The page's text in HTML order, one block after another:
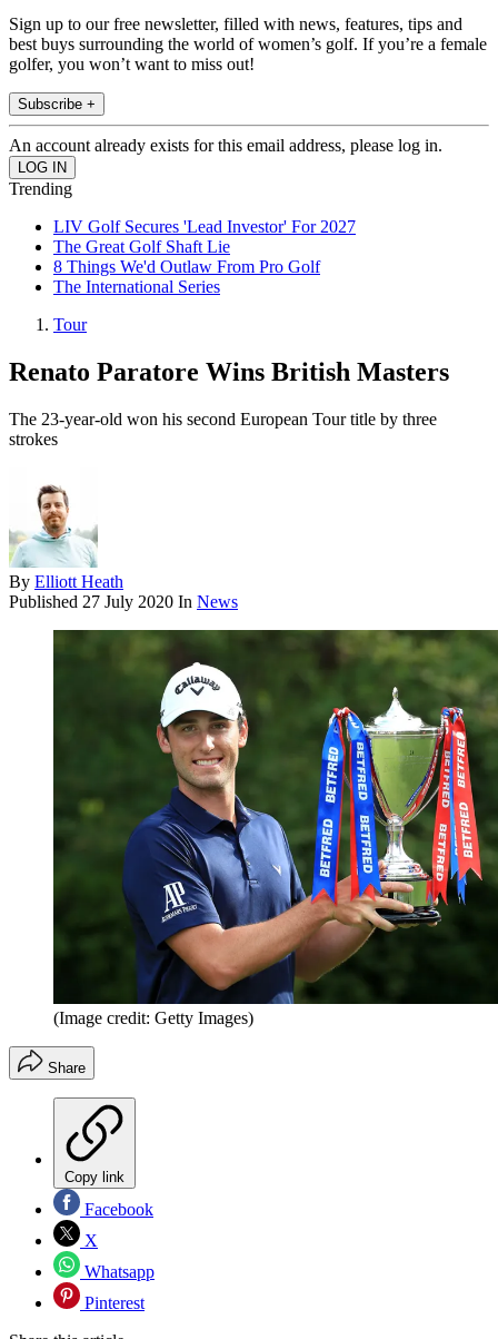
Sign up to our free newsletter, filled with news, features, tips and
best buys surrounding the world of women’s golf. If you’re a female
golfer, you won’t want to miss out!
Subscribe +
An account already exists for this email address, please log in.
Trending
LIV Golf Secures 'Lead Investor' For 2027
The Great Golf Shaft Lie
8 Things We'd Outlaw From Pro Golf
The International Series
Tour
Renato Paratore Wins British Masters
The 23-year-old won his second European Tour title by three
strokes
By Elliott Heath
Published 27 July 2020 In News
(Image credit: Getty Images)
Share
Copy link
Facebook
X
Whatsapp
Pinterest